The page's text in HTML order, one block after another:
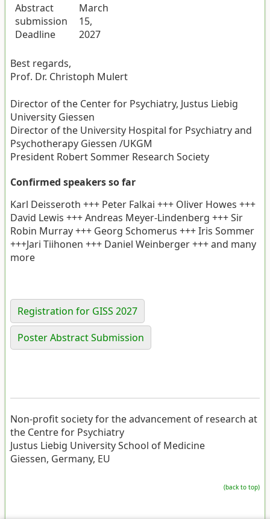
Abstract
submission
Deadline
March
15,
2027
Best regards,
Prof. Dr. Christoph Mulert
Director of the Center for Psychiatry, Justus Liebig
University Giessen
Director of the University Hospital for Psychiatry and
Psychotherapy Giessen /UKGM
President Robert Sommer Research Society
Confirmed speakers so far
Karl Deisseroth +++ Peter Falkai +++ Oliver Howes +++
David Lewis +++ Andreas Meyer-Lindenberg +++ Sir
Robin Murray +++ Georg Schomerus +++ Iris Sommer
+++Jari Tiihonen +++ Daniel Weinberger +++ and many
more
Registration for GISS 2027
Poster Abstract Submission
Non-profit society for the advancement of research at
the Centre for Psychiatry
Justus Liebig University School of Medicine
Giessen, Germany, EU
(back to top)